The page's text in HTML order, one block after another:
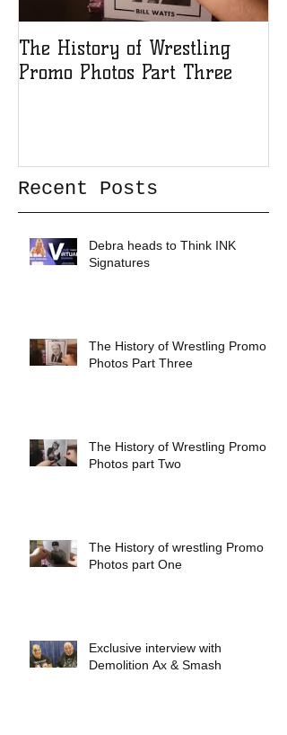
The History of Wrestling
Promo Photos Part Three
Recent Posts
Debra heads to Think INK
Signatures
The History of Wrestling Promo
Photos Part Three
The History of Wrestling Promo
Photos part Two
The History of wrestling Promo
Photos part One
Exclusive interview with
Demolition Ax & Smash